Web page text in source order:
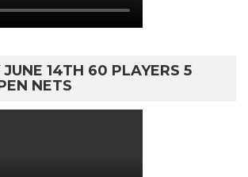
14TH 60 PLAYERS 5
NETS